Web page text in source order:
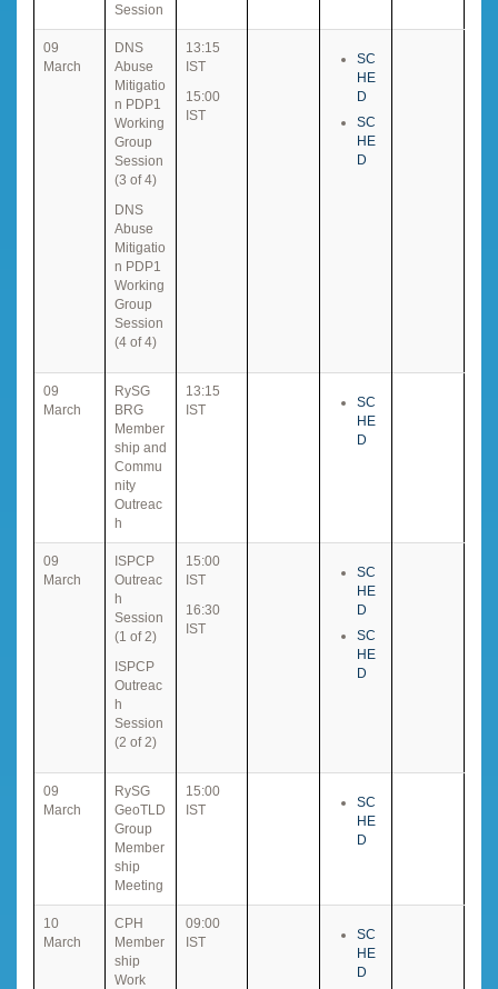
Session
09
March
DNS
Abuse
Mitigatio
n PDP1
Working
Group
Session
(3 of 4)
DNS
Abuse
Mitigatio
n PDP1
Working
Group
Session
(4 of 4)
13:15
IST
15:00
IST
SC
HE
D
SC
HE
D
09
March
RySG
BRG
Member
ship and
Commu
nity
Outreac
h
13:15
IST
SC
HE
D
09
March
ISPCP
Outreac
h
Session
(1 of 2)
ISPCP
Outreac
h
Session
(2 of 2)
15:00
IST
16:30
IST
SC
HE
D
SC
HE
D
09
March
RySG
GeoTLD
Group
Member
ship
Meeting
15:00
IST
SC
HE
D
10
March
CPH
Member
ship
Work
09:00
IST
SC
HE
D